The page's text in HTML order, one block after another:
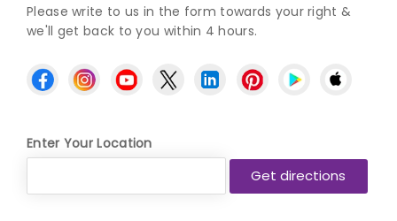
Please write to us in the form towards your right &
we'll get back to you within 4 hours.
Enter Your Location